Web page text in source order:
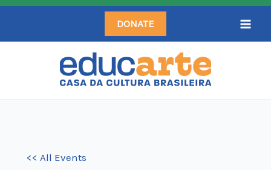
Skip
content
DONATE
<< All Events